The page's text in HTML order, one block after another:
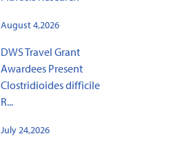
August 4,2026
DWS Travel Grant
Awardees Present
Clostridioides difficile
R...
July 24,2026